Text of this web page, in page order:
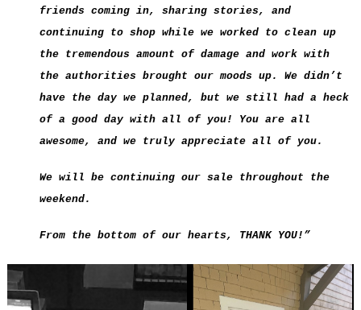
friends coming in, sharing stories, and
continuing to shop while we worked to clean up
the tremendous amount of damage and work with
the authorities brought our moods up. We didn’t
have the day we planned, but we still had a heck
of a good day with all of you! You are all
awesome, and we truly appreciate all of you.
We will be continuing our sale throughout the
weekend.
From the bottom of our hearts, THANK YOU!”